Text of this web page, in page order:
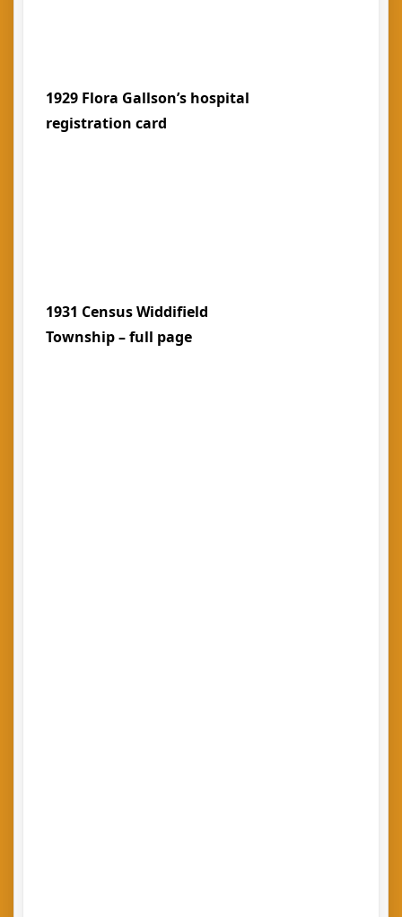
1929 Flora Gallson’s hospital
registration card
1931 Census Widdifield
Township – full page